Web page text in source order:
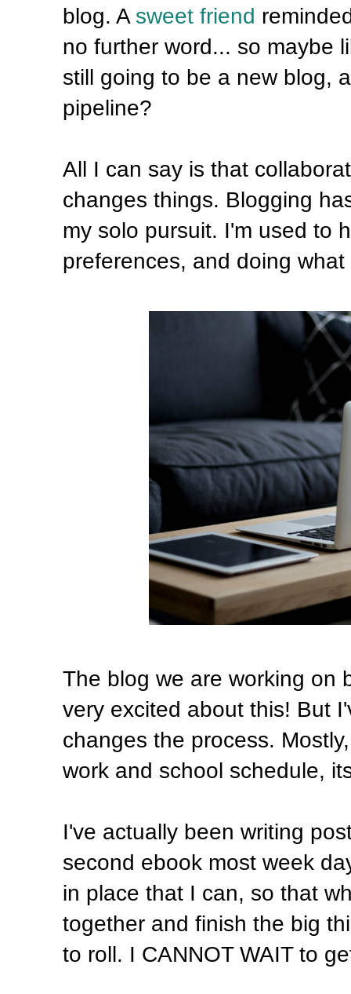
blog. A sweet friend
no further word... so maybe
still going to be a new blog,
pipeline?
All I can say is that
changes things. Blogging
my solo pursuit. I'm used to
preferences, and doing
The blog we are working on
very excited about this! But
changes the process.
work and school schedule,
I've actually been writing
second ebook most week
in place that I can, so that
together and finish the big
to roll. I CANNOT WAIT to